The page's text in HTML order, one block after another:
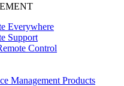
Everywhere
Support
Control
Management Products